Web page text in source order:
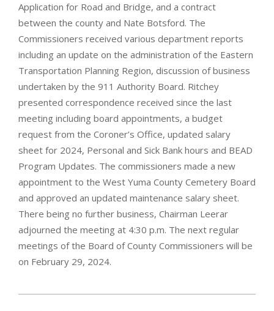
Application for Road and Bridge, and a contract
between the county and Nate Botsford. The
Commissioners received various department reports
including an update on the administration of the Eastern
Transportation Planning Region, discussion of business
undertaken by the 911 Authority Board. Ritchey
presented correspondence received since the last
meeting including board appointments, a budget
request from the Coroner’s Office, updated salary
sheet for 2024, Personal and Sick Bank hours and BEAD
Program Updates. The commissioners made a new
appointment to the West Yuma County Cemetery Board
and approved an updated maintenance salary sheet.
There being no further business, Chairman Leerar
adjourned the meeting at 4:30 p.m. The next regular
meetings of the Board of County Commissioners will be
on February 29, 2024.